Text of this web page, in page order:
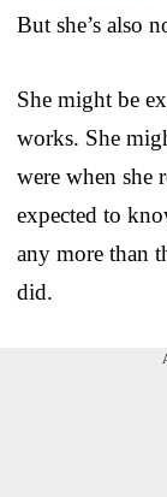
But she’s also
She might be
works. She
were when she
expected to
any more than
did.